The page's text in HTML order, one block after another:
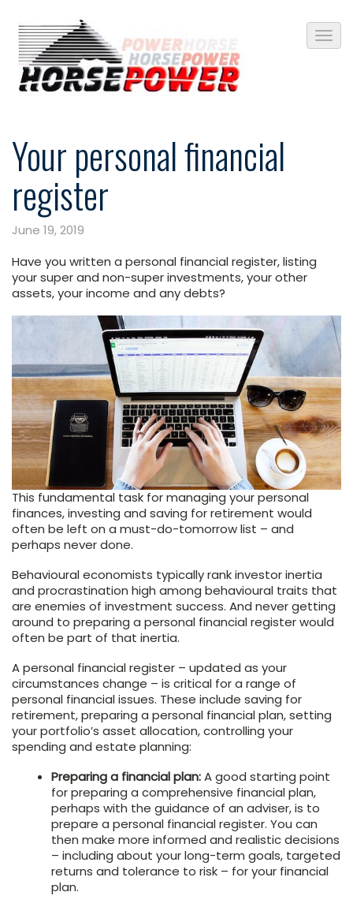
Your personal financial
register
June 19, 2019
Have you written a personal financial register, listing
your super and non-super investments, your other
assets, your income and any debts?
This fundamental task for managing your personal
finances, investing and saving for retirement would
often be left on a must-do-tomorrow list – and
perhaps never done.
Behavioural economists typically rank investor inertia
and procrastination high among behavioural traits that
are enemies of investment success. And never getting
around to preparing a personal financial register would
often be part of that inertia.
A personal financial register – updated as your
circumstances change – is critical for a range of
personal financial issues. These include saving for
retirement, preparing a personal financial plan, setting
your portfolio’s asset allocation, controlling your
spending and estate planning:
Preparing a financial plan:A good starting point
for preparing a comprehensive financial plan,
perhaps with the guidance of an adviser, is to
prepare a personal financial register. You can
then make more informed and realistic decisions
– including about your long-term goals, targeted
returns and tolerance to risk – for your financial
plan.